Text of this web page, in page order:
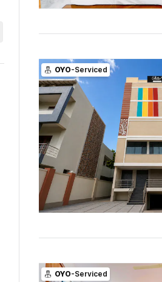
OYO-Serviced
OYO-Serviced